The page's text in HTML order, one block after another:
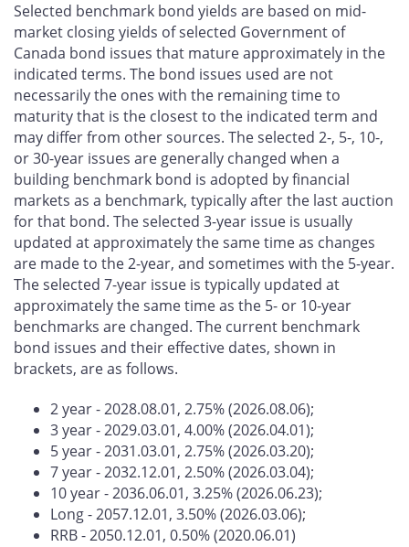
Selected benchmark bond yields are based on mid-
market closing yields of selected Government of
Canada bond issues that mature approximately in the
indicated terms. The bond issues used are not
necessarily the ones with the remaining time to
maturity that is the closest to the indicated term and
may differ from other sources. The selected 2-, 5-, 10-,
or 30-year issues are generally changed when a
building benchmark bond is adopted by financial
markets as a benchmark, typically after the last auction
for that bond. The selected 3-year issue is usually
updated at approximately the same time as changes
are made to the 2-year, and sometimes with the 5-year.
The selected 7-year issue is typically updated at
approximately the same time as the 5- or 10-year
benchmarks are changed. The current benchmark
bond issues and their effective dates, shown in
brackets, are as follows.
2 year - 2028.08.01, 2.75% (2026.08.06);
3 year - 2029.03.01, 4.00% (2026.04.01);
5 year - 2031.03.01, 2.75% (2026.03.20);
7 year - 2032.12.01, 2.50% (2026.03.04);
10 year - 2036.06.01, 3.25% (2026.06.23);
Long - 2057.12.01, 3.50% (2026.03.06);
RRB - 2050.12.01, 0.50% (2020.06.01)